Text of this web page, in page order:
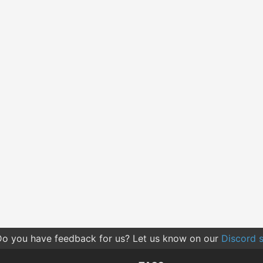
you have feedback for us? Let us know on our Discord